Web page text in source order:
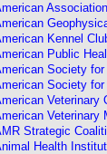
Kennel
Public
Society
Society
Veterinary
Veterinary
Strategic
Health